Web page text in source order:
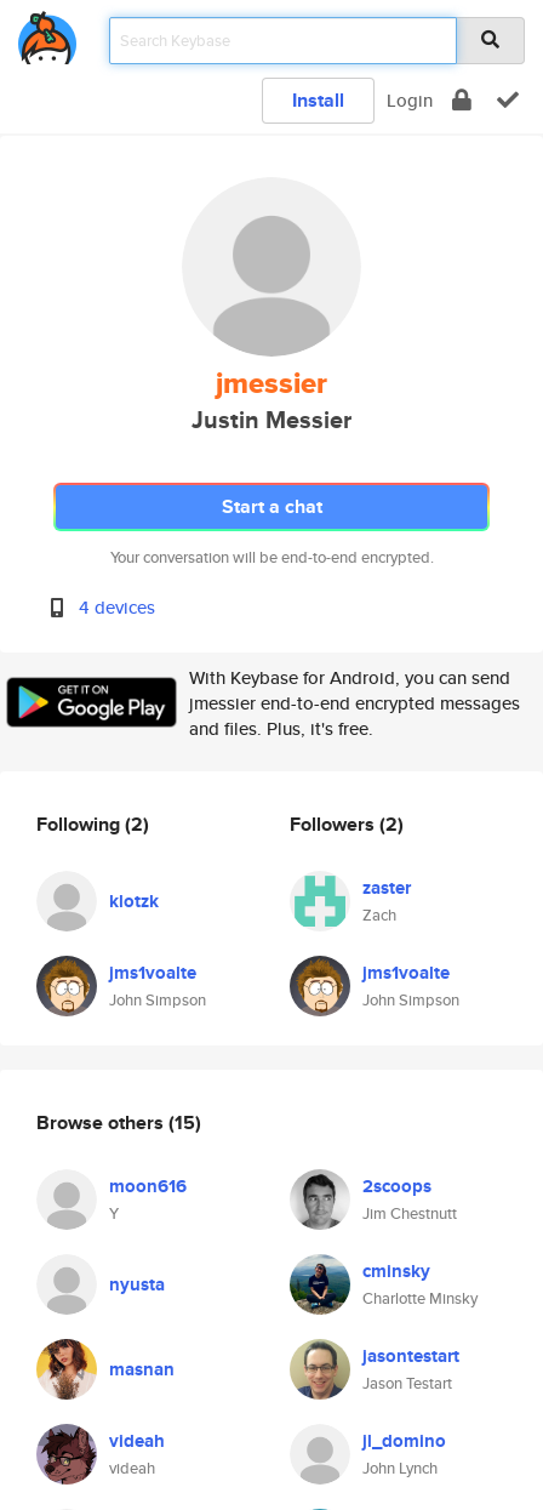
Install Login
jmessier
Justin Messier
Start a chat
Your conversation will be end-to-end encrypted.
4 devices
With Keybase for Android, you can send
jmessier end-to-end encrypted messages
and files. Plus, it's free.
Following(2)
klotzk
jms1voalte
John Simpson
Followers (2)
zaster
Zach
jms1voalte
John Simpson
Browse others (15)
moon616
Y
2scoops
Jim Chestnutt
nyusta cminsky
Charlotte Minsky
masnan jasontestart
Jason Testart
videah
videah
jl_domino
John Lynch